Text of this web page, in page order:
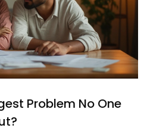
Problem No One